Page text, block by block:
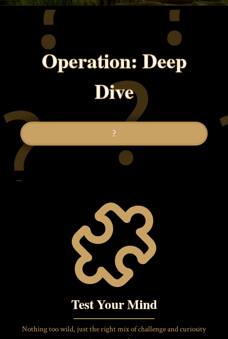
Operation: Deep
Dive
?
Test Your Mind
Nothing too wild, just the right mix of challenge and curiosity